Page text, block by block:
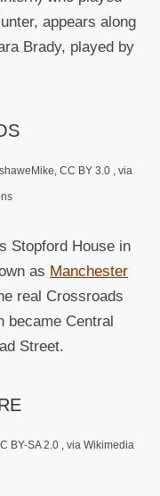
appears along
Brady, played by
CC BY 3.0 , via
Stopford House in
as Manchester
real Crossroads
became Central
Street.
BY-SA 2.0 , via Wikimedia